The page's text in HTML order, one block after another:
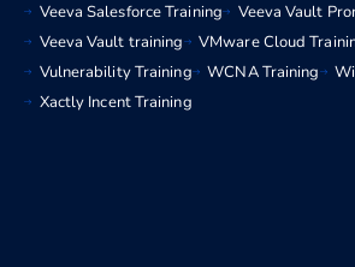
Veeva Salesforce Training
Veeva Vault
Veeva Vault training
VMware Cloud
Vulnerability Training
WCNA Training
Xactly Incent Training